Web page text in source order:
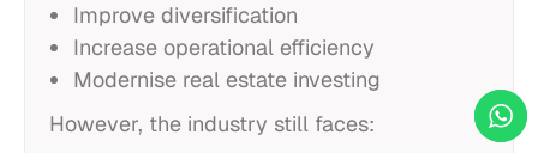
Improve diversification
Increase operational efficiency
Modernise real estate investing
However, the industry still faces: